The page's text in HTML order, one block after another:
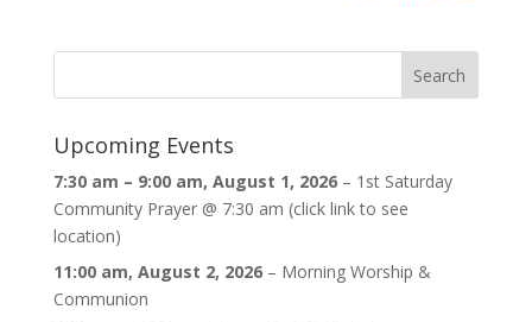
11
guest
Gina
Cotton
Raifa
&
4:30
pm,
Upcoming Events
7:30 am – 9:00 am, August 1, 2026– 1st Saturday
Community Prayer @ 7:30 am (click link to see
location)
11:00 am, August 2, 2026– Morning Worship &
Communion